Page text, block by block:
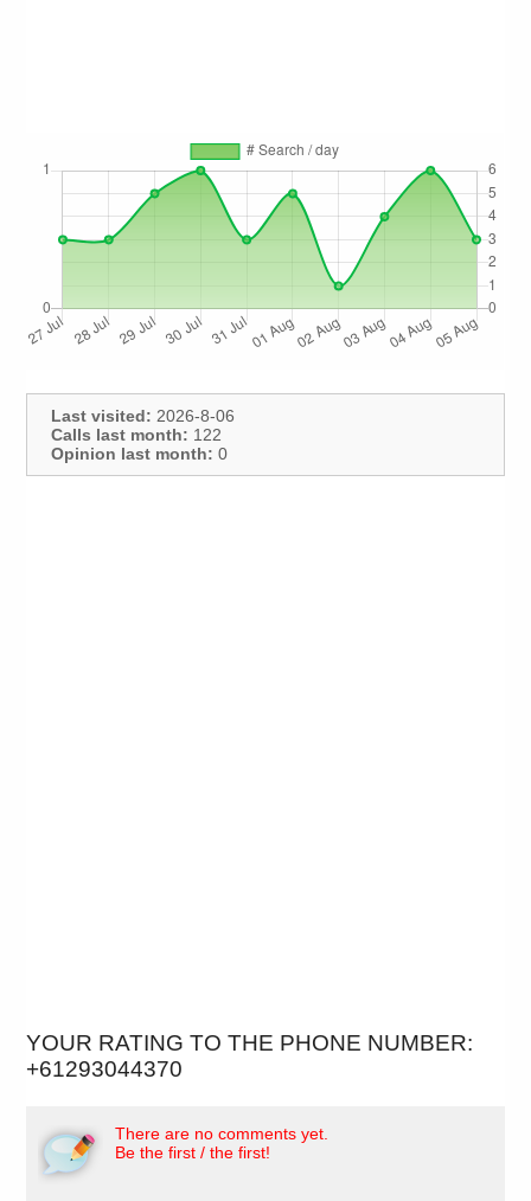
Last visited: 2026-8-06
Calls last month: 122
Opinion last month: 0
YOUR RATING TO THE PHONE NUMBER:
+61293044370
There are no comments yet.
Be the first / the first!